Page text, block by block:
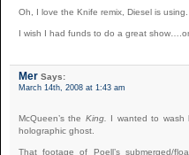
Oh, I love the Knife remix, Diesel is using.
I wish I had funds to do a great
Mer Says:
March 14th, 2008 at 1:43 am
McQueen’s the King.
I wanted to wash
holographic ghost.
That footage of Poell’s submerged/